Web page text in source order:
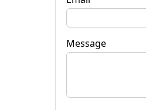
Message